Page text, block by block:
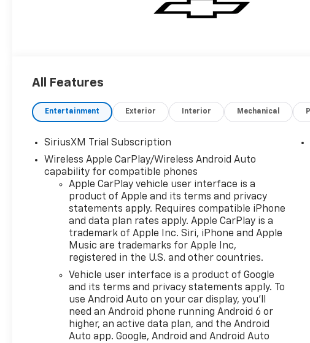
All Features
Entertainment Exterior Interior Mechanical
SiriusXM Trial Subscription
Wireless Apple CarPlay/Wireless Android Auto
capability for compatible phones
Apple CarPlay vehicle user interface is a
product of Apple and its terms and privacy
statements apply. Requires compatible iPhone
and data plan rates apply. Apple CarPlay is a
trademark of Apple Inc. Siri, iPhone and Apple
Music are trademarks for Apple Inc,
registered in the U.S. and other countries.
Vehicle user interface is a product of Google
and its terms and privacy statements apply. To
use Android Auto on your car display, you'll
need an Android phone running Android 6 or
higher, an active data plan, and the Android
Auto app. Google, Android and Android Auto